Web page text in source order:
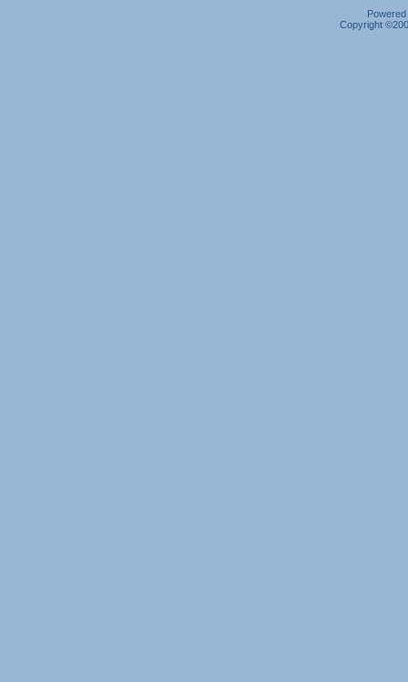
Copyright